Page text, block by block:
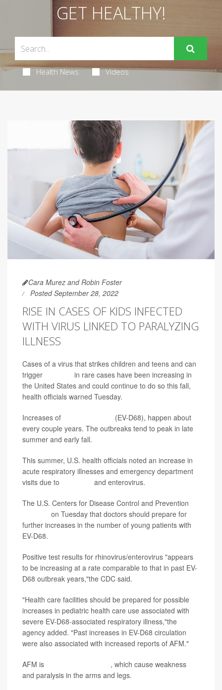
GET HEALTHY!
Health News Videos
Cara Murez and Robin Foster
Posted September 28, 2022
RISE IN CASES OF KIDS INFECTED
WITH VIRUS LINKED TO PARALYZING
ILLNESS
Cases of a virus that strikes children and teens and can
trigger
in rare cases have been increasing in
the United States and could continue to do so this fall,
health officials warned Tuesday.
Increases of
(EV-D68), happen about
every couple years. The outbreaks tend to peak in late
summer and early fall.
This summer, U.S. health officials noted an increase in
acute respiratory illnesses and emergency department
visits due to
and enterovirus.
The U.S. Centers for Disease Control and Prevention
on Tuesday that doctors should prepare for
further increases in the number of young patients with
EV-D68.
Positive test results for rhinovirus/enterovirus "appears
to be increasing at a rate comparable to that in past EV-
D68 outbreak years,"the CDC said.
"Health care facilities should be prepared for possible
increases in pediatric health care use associated with
severe EV-D68-associated respiratory illness,"the
agency added. "Past increases in EV-D68 circulation
were also associated with increased reports of AFM."
AFM is
, which cause weakness
and paralysis in the arms and legs.